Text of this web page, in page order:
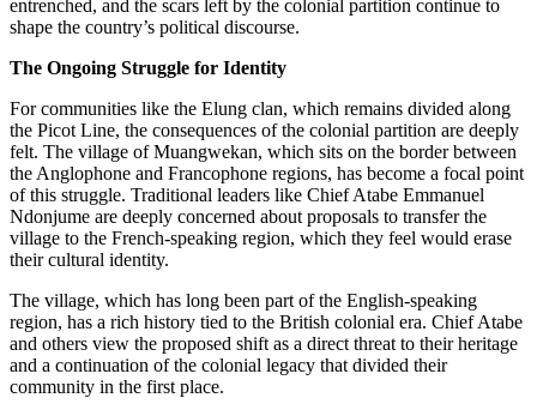
entrenched, and the scars left by the colonial partition continue to
shape the country’s political discourse.
The Ongoing Struggle for Identity
For communities like the Elung clan, which remains divided along
the Picot Line, the consequences of the colonial partition are deeply
felt. The village of Muangwekan, which sits on the border between
the Anglophone and Francophone regions, has become a focal point
of this struggle. Traditional leaders like Chief Atabe Emmanuel
Ndonjume are deeply concerned about proposals to transfer the
village to the French-speaking region, which they feel would erase
their cultural identity.
The village, which has long been part of the English-speaking
region, has a rich history tied to the British colonial era. Chief Atabe
and others view the proposed shift as a direct threat to their heritage
and a continuation of the colonial legacy that divided their
community in the first place.